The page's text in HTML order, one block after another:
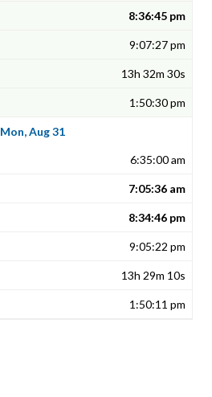
8:36:45 pm
9:07:27 pm
13h 32m 30s
1:50:30 pm
Mon, Aug 31
6:35:00 am
7:05:36 am
8:34:46 pm
9:05:22 pm
13h 29m 10s
1:50:11 pm